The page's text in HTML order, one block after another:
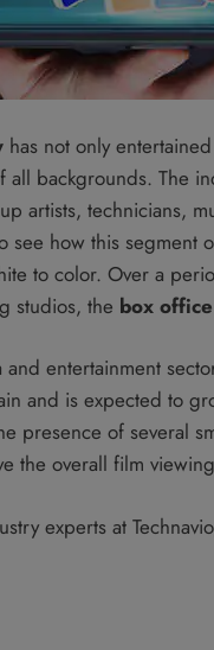
has not only
backgrounds. The
artists, technicians,
see how this segment
to color. Over a
studios, the box office
entertainment
and is expected to
presence of several
the overall film
experts at